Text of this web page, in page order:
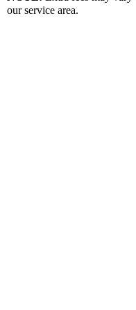
our service area.